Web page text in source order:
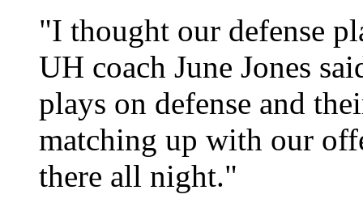
"I thought our defense
UH coach June Jones
plays on defense and
matching up with our
there all night."